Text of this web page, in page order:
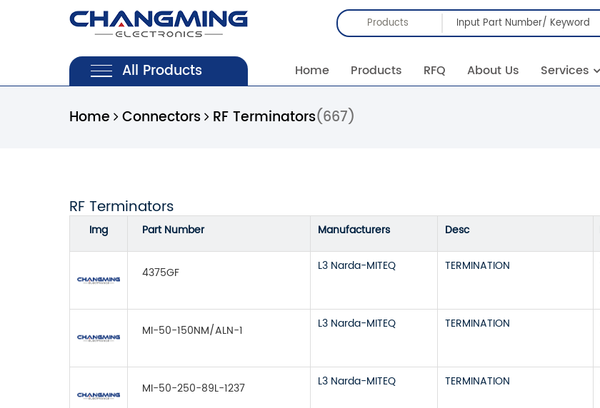
Products
All Products Home Products RFQ About Us Services
Home Connectors RF Terminators(667)
RF Terminators
Img Part Number Manufacturers Desc
4375GF L3 Narda-MITEQ TERMINATION
MI-50-150NM/ALN-1 L3 Narda-MITEQ TERMINATION
MI-50-250-89L-1237 L3 Narda-MITEQ TERMINATION